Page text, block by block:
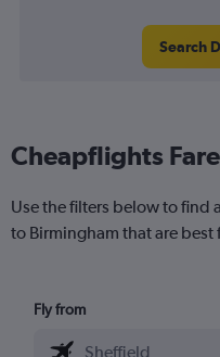
Search
Cheapflights
Use the filters below to find
to Birmingham that are best
Fly from